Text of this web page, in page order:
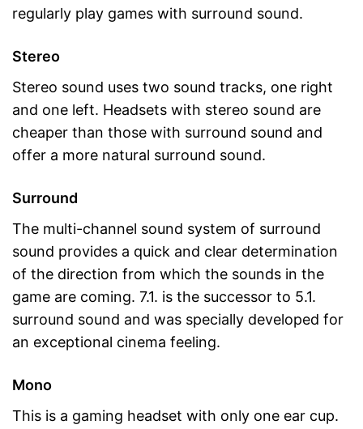
regularly play games with surround sound.
Stereo
Stereo sound uses two sound tracks, one right
and one left. Headsets with stereo sound are
cheaper than those with surround sound and
offer a more natural surround sound.
Surround
The multi-channel sound system of surround
sound provides a quick and clear determination
of the direction from which the sounds in the
game are coming. 7.1. is the successor to 5.1.
surround sound and was specially developed for
an exceptional cinema feeling.
Mono
This is a gaming headset with only one ear cup.